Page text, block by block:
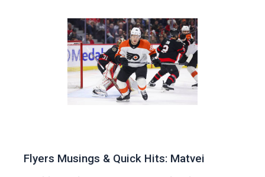
Flyers Musings & Quick Hits: Matvei